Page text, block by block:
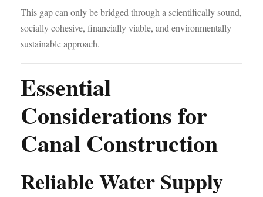
This gap can only be bridged through a scientifically sound,
socially cohesive, financially viable, and environmentally
sustainable approach.
Essential
Considerations for
Canal Construction
Reliable Water Supply